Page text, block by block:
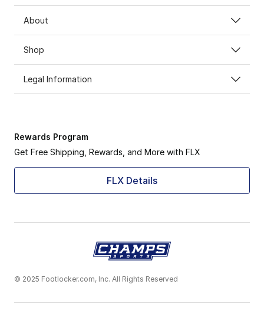
About
Shop
Legal Information
Rewards Program
Get Free Shipping, Rewards, and More with FLX
FLX Details
© 2025 Footlocker.com, Inc. All Rights Reserved